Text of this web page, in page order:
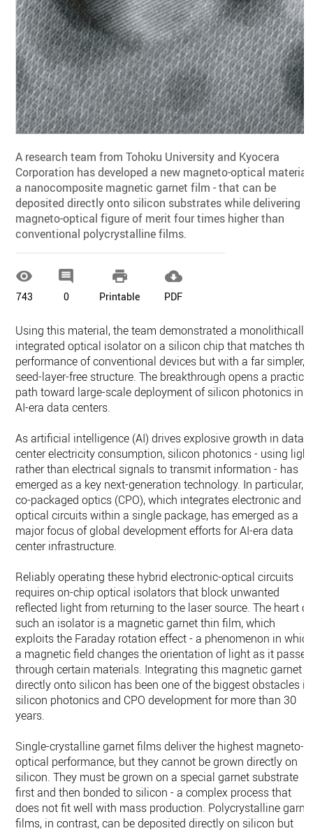
A research team from Tohoku University and Kyocera
Corporation has developed a new magneto-optical material
a nanocomposite magnetic garnet film - that can be
deposited directly onto silicon substrates while delivering a
magneto-optical figure of merit four times higher than
conventional polycrystalline films.

743

0

Printable

PDF
Using this material, the team demonstrated a monolithically
integrated optical isolator on a silicon chip that matches the
performance of conventional devices but with a far simpler,
seed-layer-free structure. The breakthrough opens a practical
path toward large-scale deployment of silicon photonics in
AI-era data centers.
As artificial intelligence (AI) drives explosive growth in data
center electricity consumption, silicon photonics - using light
rather than electrical signals to transmit information - has
emerged as a key next-generation technology. In particular,
co-packaged optics (CPO), which integrates electronic and
optical circuits within a single package, has emerged as a
major focus of global development efforts for AI-era data
center infrastructure.
Reliably operating these hybrid electronic-optical circuits
requires on-chip optical isolators that block unwanted
reflected light from returning to the laser source. The heart of
such an isolator is a magnetic garnet thin film, which
exploits the Faraday rotation effect - a phenomenon in
a magnetic field changes the orientation of light as it passes
through certain materials. Integrating this magnetic garnet
directly onto silicon has been one of the biggest obstacles in
silicon photonics and CPO development for more than 30
years.
Single-crystalline garnet films deliver the highest magneto-
optical performance, but they cannot be grown directly on
silicon. They must be grown on a special garnet substrate
first and then bonded to silicon - a complex process that
does not fit well with mass production. Polycrystalline
films, in contrast, can be deposited directly on silicon but